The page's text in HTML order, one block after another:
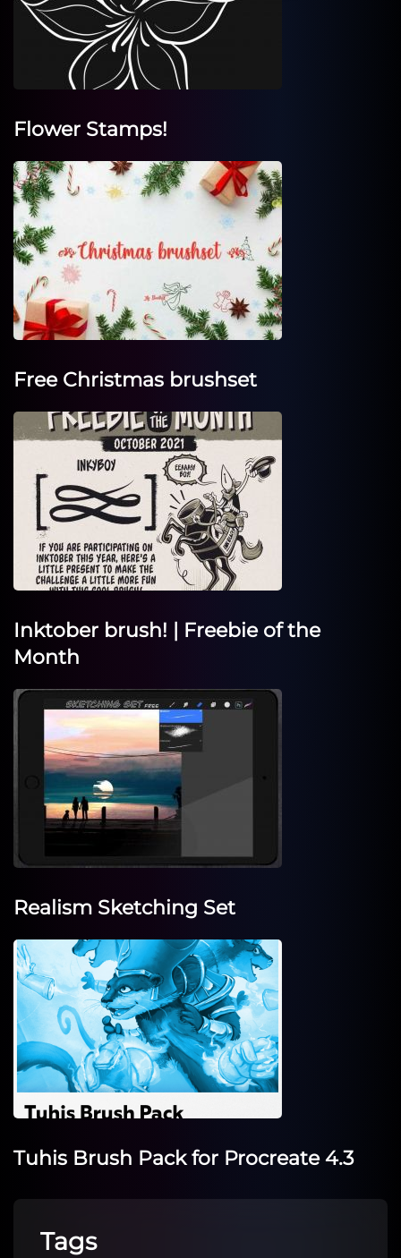
Flower Stamps!
Free Christmas brushset
Inktober brush! | Freebie of the
Month
Realism Sketching Set
Tuhis Brush Pack for Procreate 4.3
Tags